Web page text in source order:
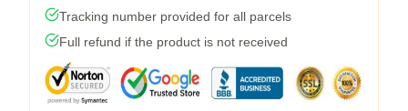
Tracking number provided for all parcels
Full refund if the product is not received